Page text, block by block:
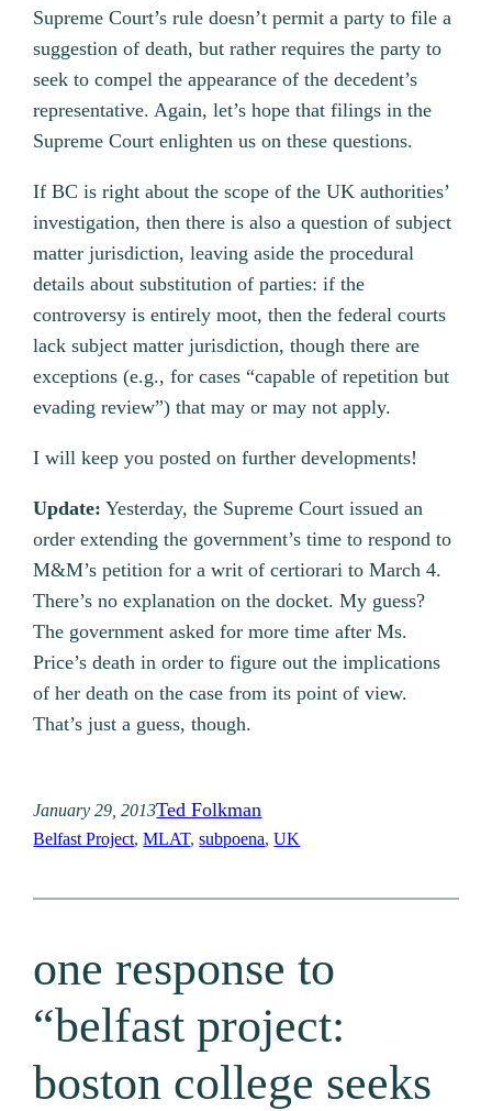
Supreme Court’s rule doesn’t permit a party to file a
suggestion of death, but rather requires the party to
seek to compel the appearance of the decedent’s
representative. Again, let’s hope that filings in the
Supreme Court enlighten us on these questions.
If BC is right about the scope of the UK authorities’
investigation, then there is also a question of subject
matter jurisdiction, leaving aside the procedural
details about substitution of parties: if the
controversy is entirely moot, then the federal courts
lack subject matter jurisdiction, though there are
exceptions (e.g., for cases “capable of repetition but
evading review”) that may or may not apply.
I will keep you posted on further developments!
Update: Yesterday, the Supreme Court issued an
order extending the government’s time to respond to
M&M’s petition for a writ of certiorari to March 4.
There’s no explanation on the docket. My guess?
The government asked for more time after Ms.
Price’s death in order to figure out the implications
of her death on the case from its point of view.
That’s just a guess, though.
January 29, 2013Ted Folkman
Belfast Project, MLAT, subpoena, UK
one response to
“belfast project:
boston college seeks